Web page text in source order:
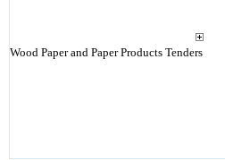
Wood Paper and Paper Products Tenders